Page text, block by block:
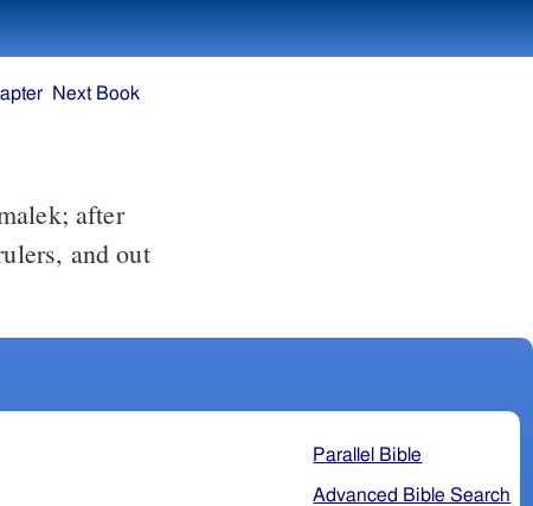
and out
Parallel Bible
Advanced Bible Search
Next Book